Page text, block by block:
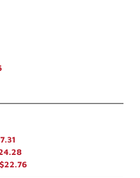
(x-ref NapaGold 3621)
$22.76